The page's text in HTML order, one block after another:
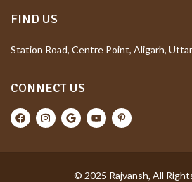
FIND US
Station Road, Centre Point, Aligarh,
CONNECT US
© 2025 Rajvansh, All